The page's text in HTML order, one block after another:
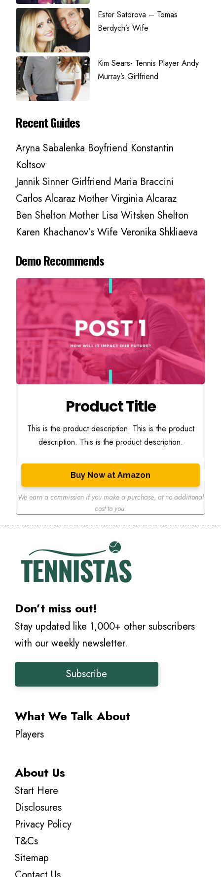
Ester Satorova – Tomas
Berdych’s Wife
Kim Sears- Tennis Player Andy
Murray’s Girlfriend
Recent Guides
Aryna Sabalenka Boyfriend Konstantin
Koltsov
Jannik Sinner Girlfriend Maria Braccini
Carlos Alcaraz Mother Virginia Alcaraz
Ben Shelton Mother Lisa Witsken Shelton
Karen Khachanov’s Wife Veronika Shkliaeva
Demo Recommends
Product Title
This is the product description. This is the product
description. This is the product description.
Buy Now at Amazon
We earn a commission if you make a purchase, at no additional
cost to you.
Don’t miss out!
Stay updated like 1,000+ other subscribers
with our weekly newsletter.
Subscribe
What We Talk About
Players
About Us
Start Here
Disclosures
Privacy Policy
T&Cs
Sitemap